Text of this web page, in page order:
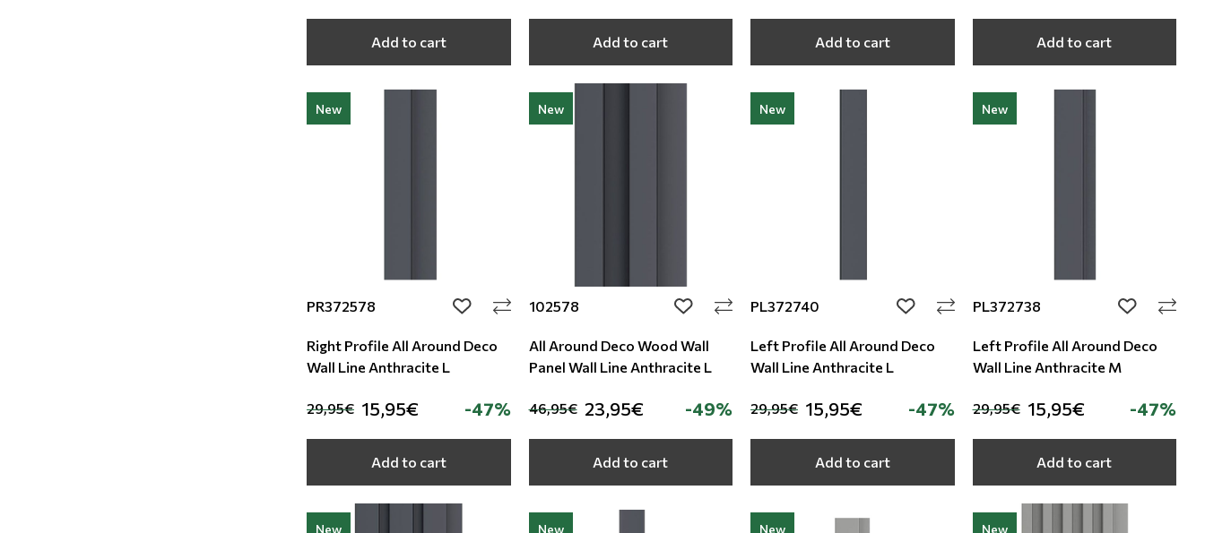
Add to cart Add to cart Add to cart Add to cart
New
PR372578 add to wishlist
Right Profile All Around Deco
Wall Line Anthracite L
29,95€ 15,95€ -47%
Add to cart
New
102578 add to wishlist
All Around Deco Wood Wall
Panel Wall Line Anthracite L
46,95€ 23,95€ -49%
Add to cart
New
PL372740 add to wishlist
Left Profile All Around Deco
Wall Line Anthracite L
29,95€ 15,95€ -47%
Add to cart
New
PL372738 add to
Left Profile All Around Deco
Wall Line Anthracite M
29,95€ 15,95€ -47%
Add to cart
New New New New